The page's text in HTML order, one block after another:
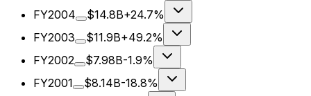
FY2004
$14.8B+24.7%
FY2003
$11.9B+49.2%
FY2002
$7.98B-1.9%
FY2001
$8.14B-18.8%